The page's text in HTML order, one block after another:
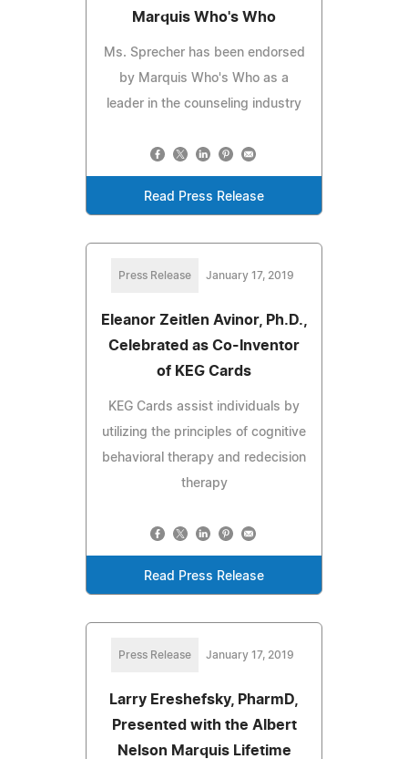
Marquis Who's Who
Ms. Sprecher has been endorsed
by Marquis Who's Who as a
leader in the counseling industry
Read Press Release
Press Release January 17, 2019
Eleanor Zeitlen Avinor, Ph.D.,
Celebrated as Co-Inventor
of KEG Cards
KEG Cards assist individuals by
utilizing the principles of cognitive
behavioral therapy and redecision
therapy
Read Press Release
Press Release January 17, 2019
Larry Ereshefsky, PharmD,
Presented with the Albert
Nelson Marquis Lifetime